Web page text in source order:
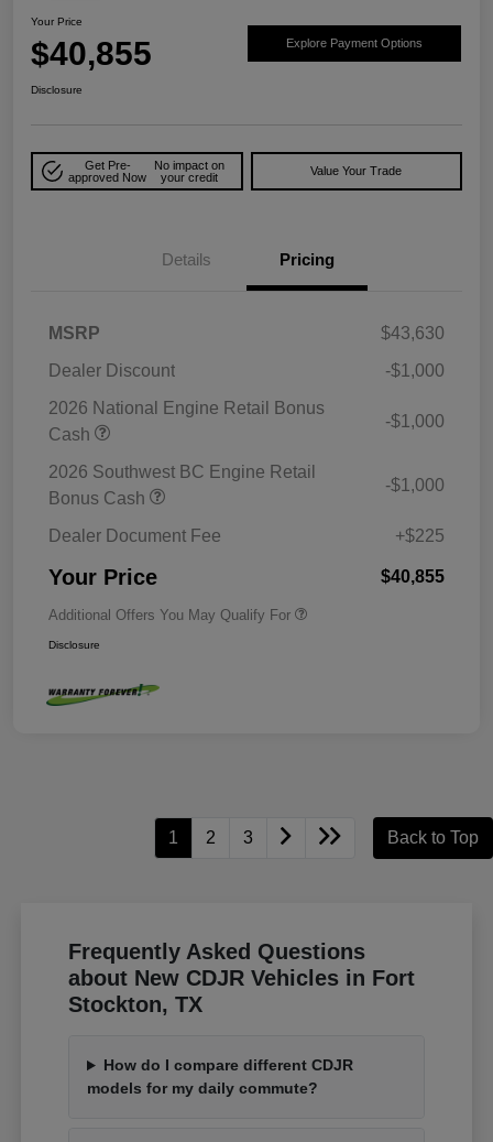
Your Price
$40,855 Explore Payment Options
Disclosure
Get Pre-
approved Now
No impact on
your credit
Value Your Trade
Details Pricing
MSRP
$43,630
Dealer Discount
-$1,000
2026 National Engine Retail Bonus
Cash
-$1,000
2026 Southwest BC Engine Retail
Bonus Cash
-$1,000
Dealer Document Fee +$225
Your Price $40,855
Additional Offers You May Qualify For
Disclosure
1 2 3 Back to Top
Frequently Asked Questions
about New CDJR Vehicles in Fort
Stockton, TX
How do I compare different CDJR
models for my daily commute?